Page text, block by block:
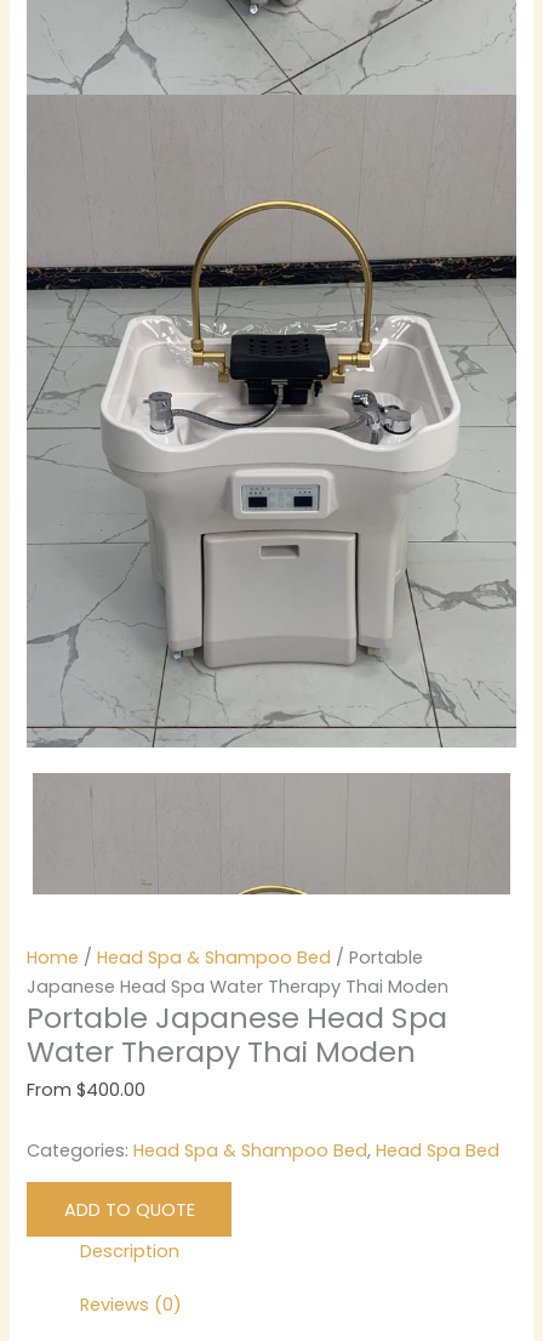
Home /Head Spa & Shampoo Bed / Portable
Japanese Head Spa Water Therapy Thai Moden
Portable Japanese Head Spa
Water Therapy Thai Moden
From$400.00
Categories:Head Spa & Shampoo Bed,Head Spa Bed
ADD TO QUOTE
Description
Reviews (0)